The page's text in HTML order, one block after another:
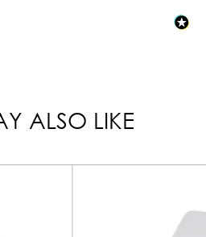
ALSO LIKE